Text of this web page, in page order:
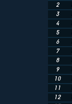
2
3
4
5
6
7
8
9
10
11
12